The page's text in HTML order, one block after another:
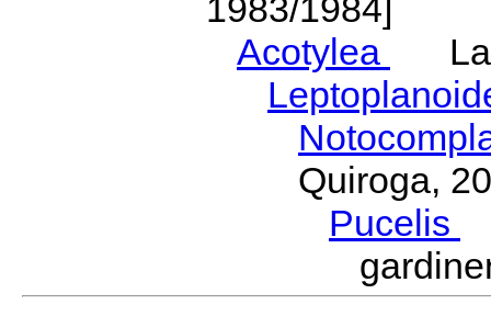
1983/1984]
Acotylea
Quiroga,
Pucelis